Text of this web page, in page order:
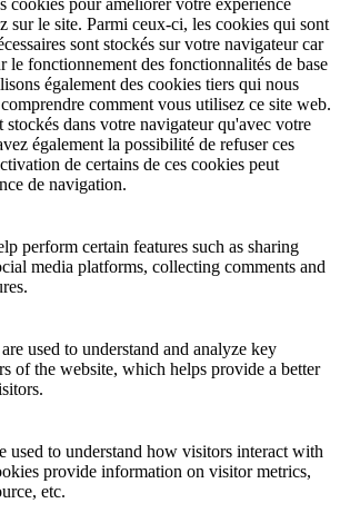
cookies pour améliorer votre expérience
sur le site. Parmi ceux-ci, les cookies qui sont
sont stockés sur votre navigateur car
le fonctionnement des fonctionnalités de base
également des cookies tiers qui nous
comment vous utilisez ce site web.
stockés dans votre navigateur qu'avec votre
également la possibilité de refuser ces
de certains de ces cookies peut
de navigation.
perform certain features such as sharing
media platforms, collecting comments and
used to understand and analyze key
of the website, which helps provide a better
used to understand how visitors interact with
provide information on visitor metrics,
etc.